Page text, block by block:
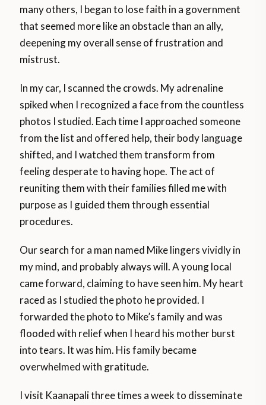
many others, I began to lose faith in a government
that seemed more like an obstacle than an ally,
deepening my overall sense of frustration and
mistrust.
In my car, I scanned the crowds. My adrenaline
spiked when I recognized a face from the countless
photos I studied. Each time I approached someone
from the list and offered help, their body language
shifted, and I watched them transform from
feeling desperate to having hope. The act of
reuniting them with their families filled me with
purpose as I guided them through essential
procedures.
Our search for a man named Mike lingers vividly in
my mind, and probably always will. A young local
came forward, claiming to have seen him. My heart
raced as I studied the photo he provided. I
forwarded the photo to Mike’s family and was
flooded with relief when I heard his mother burst
into tears. It was him. His family became
overwhelmed with gratitude.
I visit Kaanapali three times a week to disseminate